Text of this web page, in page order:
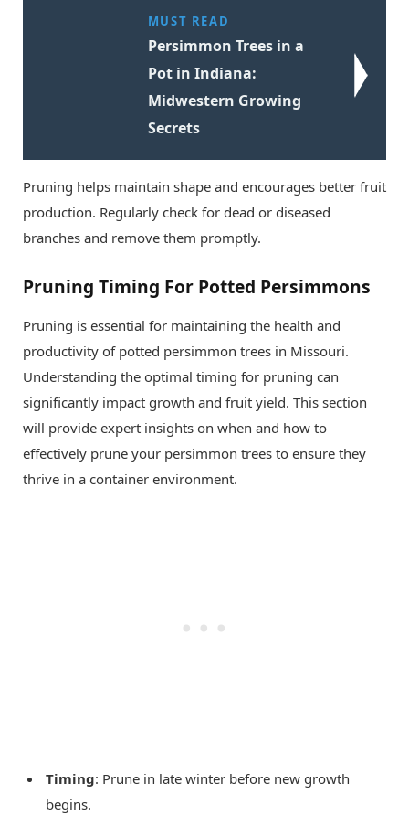
MUST READ
Persimmon Trees in a
Pot in Indiana:
Midwestern Growing
Secrets
Pruning helps maintain shape and encourages better fruit
production. Regularly check for dead or diseased
branches and remove them promptly.
Pruning Timing For Potted Persimmons
Pruning is essential for maintaining the health and
productivity of potted persimmon trees in Missouri.
Understanding the optimal timing for pruning can
significantly impact growth and fruit yield. This section
will provide expert insights on when and how to
effectively prune your persimmon trees to ensure they
thrive in a container environment.
Timing: Prune in late winter before new growth
begins.